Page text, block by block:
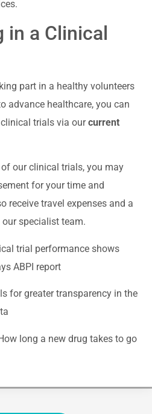
in a Clinical
part in a healthy volunteers
advance healthcare, you can
clinical trials via ourcurrent
our clinical trials, you may
for your time and
receive travel expenses and a
specialist team.
trial performance shows
ABPI report
for greater transparency in the
long a new drug takes to go